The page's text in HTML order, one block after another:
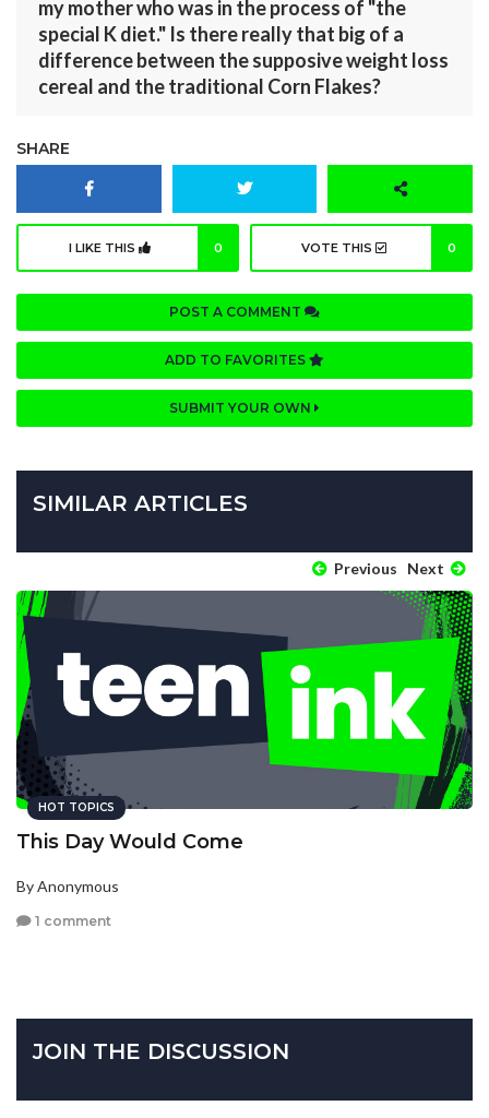
my mother who was in the process of "the
special K diet." Is there really that big of a
difference between the supposive weight loss
cereal and the traditional Corn Flakes?
SHARE
I LIKE THIS 0 VOTE THIS 0
POST A COMMENT
ADD TO FAVORITES
SUBMIT YOUR OWN
SIMILAR ARTICLES
Previous Next
HOT TOPICS
This Day Would Come
By Anonymous
1 comment
JOIN THE DISCUSSION